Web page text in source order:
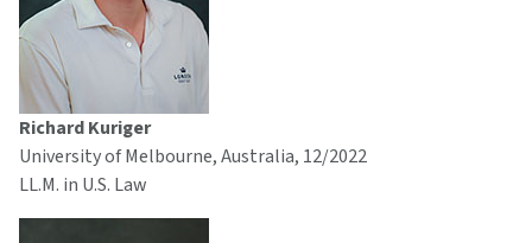
Richard Kuriger
University of Melbourne, Australia, 12/2022
LL.M. in U.S. Law